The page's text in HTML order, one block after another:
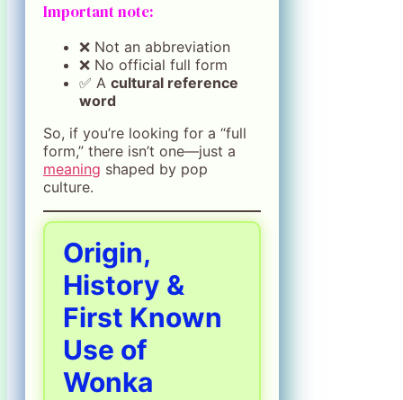
Important note:
❌ Not an abbreviation
❌ No official full form
✅ A cultural reference
word
So, if you’re looking for a “full
form,” there isn’t one—just a
meaning shaped by pop
culture.
Origin,
History &
First Known
Use of
Wonka